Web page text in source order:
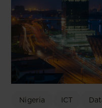
Nigeria ICT